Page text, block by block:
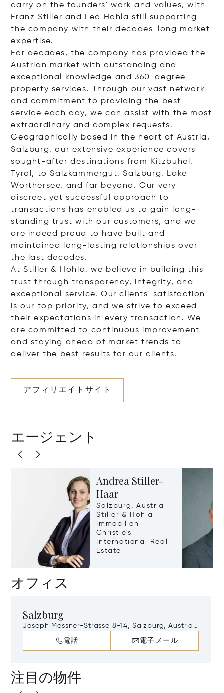
carry on the founders' work and values, with
Franz Stiller and Leo Hohla still supporting
the company with their decades-long market
expertise.
For decades, the company has provided the
Austrian market with outstanding and
exceptional knowledge and 360-degree
property services. Through our vast network
and commitment to providing the best
service each day, we can assist with the most
extraordinary and complex requests.
Geographically based in the heart of Austria,
Salzburg, our extensive experience covers
sought-after destinations from Kitzbühel,
Tyrol, to Salzkammergut, Salzburg, Lake
Wörthersee, and far beyond. Our very
discreet yet successful approach to
transactions has enabled us to gain long-
standing trust with our customers, and we
are indeed proud to have built and
maintained long-lasting relationships over
the last decades.
At Stiller & Hohla, we believe in building this
trust through transparency, integrity, and
exceptional service. Our clients' satisfaction
is our top priority, and we strive to exceed
their expectations in every transaction. We
are committed to continuous improvement
and staying ahead of market trends to
deliver the best results for our clients.
アフィリエイトサイト
エージェント
Andrea Stiller-
Haar
Salzburg, Austria
Stiller & Hohla
Immobilien
Christie's
International Real
Estate
オフィス
Salzburg
Joseph Messner-Strasse 8-14, Salzburg, Austria,
電話 電子メール
注目の物件